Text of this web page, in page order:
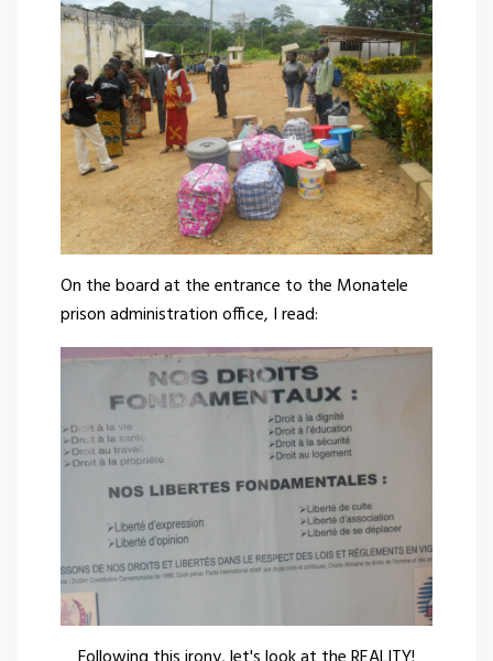
On the board at the entrance to the Monatele
prison administration office, I read: